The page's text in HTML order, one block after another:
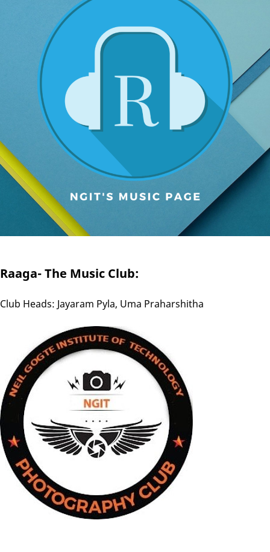
Raaga- The Music Club:
Club Heads: Jayaram Pyla, Uma Praharshitha